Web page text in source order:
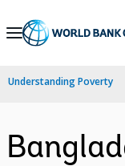
Skip
Navigation
Understanding Poverty